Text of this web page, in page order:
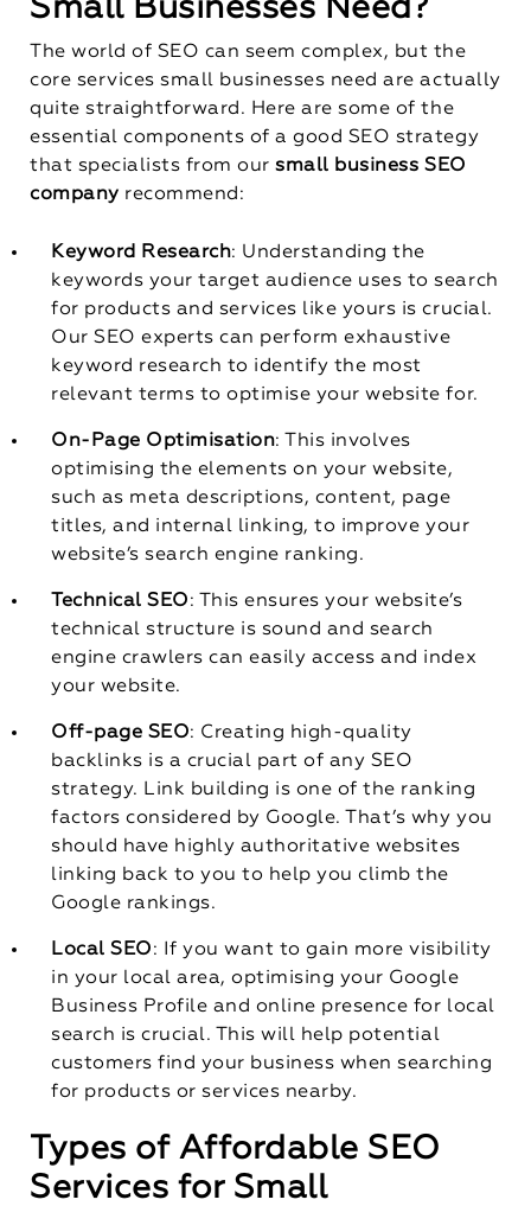
Small Businesses Need?
The world of SEO can seem complex, but the
core services small businesses need are actually
quite straightforward. Here are some of the
essential components of a good SEO strategy
that specialists from oursmall business SEO
company recommend:
Keyword Research: Understanding the
keywords your target audience uses to search
for products and services like yours is crucial.
Our SEO experts can perform exhaustive
keyword research to identify the most
relevant terms to optimise your website for.
On-Page Optimisation: This involves
optimising the elements on your website,
such as meta descriptions, content, page
titles, and internal linking, to improve your
website’s search engine ranking.
Technical SEO: This ensures your website’s
technical structure is sound and search
engine crawlers can easily access and index
your website.
Off-page SEO: Creating high-quality
backlinks is a crucial part of any SEO
strategy. Link building is one of the ranking
factors considered by Google. That’s why you
should have highly authoritative websites
linking back to you to help you climb the
Google rankings.
Local SEO: If you want to gain more visibility
in your local area, optimising your Google
Business Profile and online presence for local
search is crucial. This will help potential
customers find your business when searching
for products or services nearby.
Types of Affordable SEO
Services for Small